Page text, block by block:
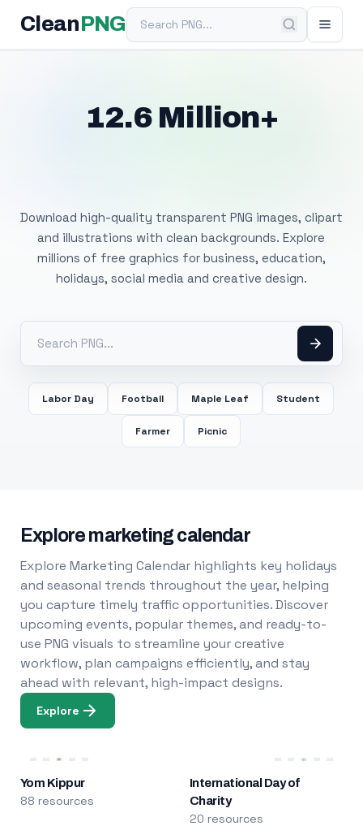
Clean PNGSearch PNG
12.6 Million+
Download high-quality transparent PNG images, clipart
and illustrations with clean backgrounds. Explore
millions of free graphics for business, education,
holidays, social media and creative design.
Labor Day Football Maple Leaf Student
Farmer Picnic
Explore marketing calendar
Explore Marketing Calendar highlights key holidays
and seasonal trends throughout the year, helping
you capture timely traffic opportunities. Discover
upcoming events, popular themes, and ready-to-
use PNG visuals to streamline your creative
workflow, plan campaigns efficiently, and stay
ahead with relevant, high-impact designs.
Explore
Yom Kippur
88 resources
International Day of
Charity
20 resources